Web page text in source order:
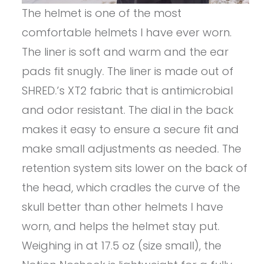
The helmet is one of the most
comfortable helmets I have ever worn.
The liner is soft and warm and the ear
pads fit snugly. The liner is made out of
SHRED.’s XT2 fabric that is antimicrobial
and odor resistant. The dial in the back
makes it easy to ensure a secure fit and
make small adjustments as needed. The
retention system sits lower on the back of
the head, which cradles the curve of the
skull better than other helmets I have
worn, and helps the helmet stay put.
Weighing in at 17.5 oz (size small), the